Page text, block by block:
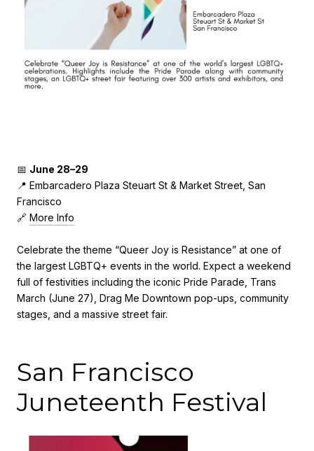
📅 June 28–29
📍 Embarcadero Plaza Steuart St & Market Street, San
Francisco
🔗 More Info
Celebrate the theme “Queer Joy is Resistance” at one of
the largest LGBTQ+ events in the world. Expect a weekend
full of festivities including the iconic Pride Parade, Trans
March (June 27), Drag Me Downtown pop-ups, community
stages, and a massive street fair.
San Francisco
Juneteenth Festival